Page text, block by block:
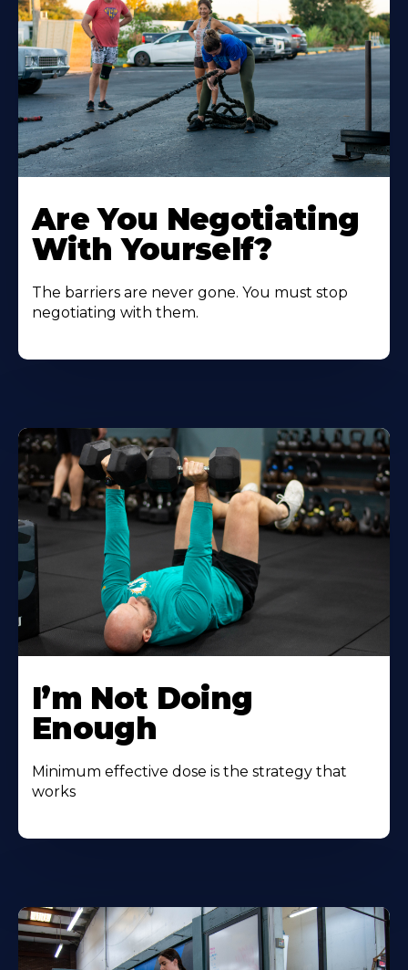
Are You Negotiating
With Yourself?
The barriers are never gone. You must stop
negotiating with them.
I’m Not Doing
Enough
Minimum effective dose is the strategy that
works